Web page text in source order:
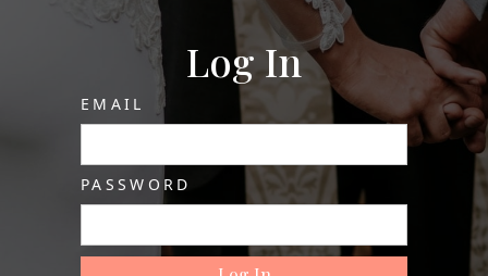
Log In
EMAIL
PASSWORD